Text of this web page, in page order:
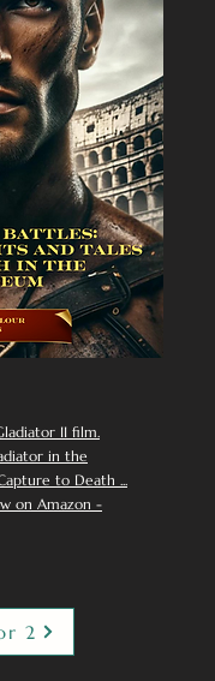
II film.
in the
to Death ...
on Amazon -
2